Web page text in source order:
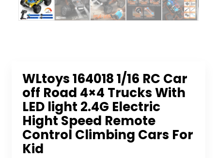
WLtoys 164018 1/16 RC Car
off Road 4×4 Trucks With
LED light 2.4G Electric
Hight Speed Remote
Control Climbing Cars For
Kid